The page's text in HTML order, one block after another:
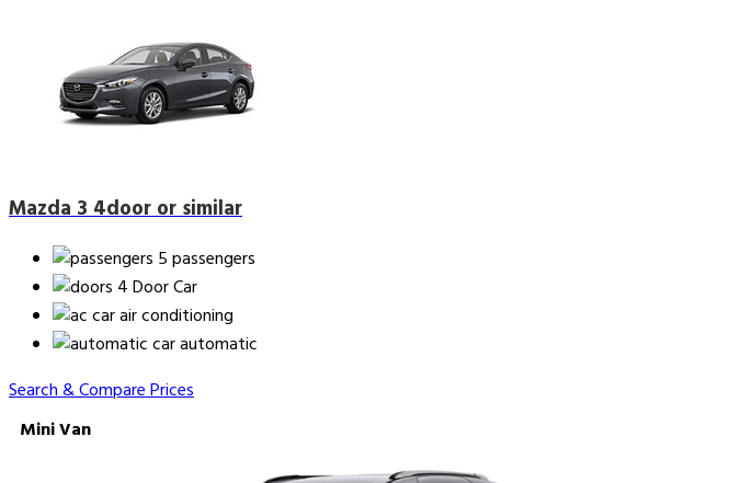
Mazda 3 4door or similar
5 passengers
4 Door Car
air conditioning
automatic
Search & Compare Prices
Mini Van